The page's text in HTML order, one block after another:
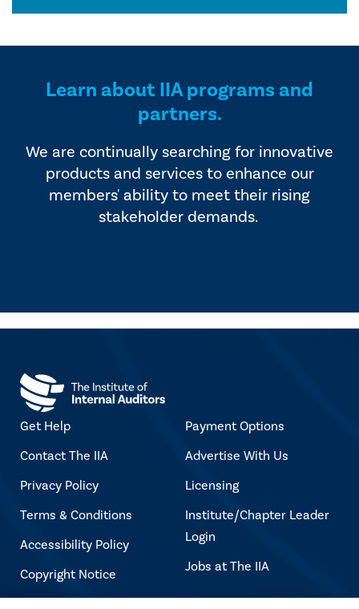
Learn about IIA programs and
partners.
We are continually searching for innovative
products and services to enhance our
members' ability to meet their rising
stakeholder demands.
Get Help
Contact The IIA
Privacy Policy
Terms & Conditions
Accessibility Policy
Copyright Notice
Payment Options
Advertise With Us
Licensing
Institute/Chapter Leader
Login
Jobs at The IIA